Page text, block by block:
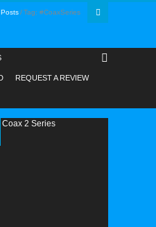
Tag: #CoaxSeries
REQUEST A REVIEW